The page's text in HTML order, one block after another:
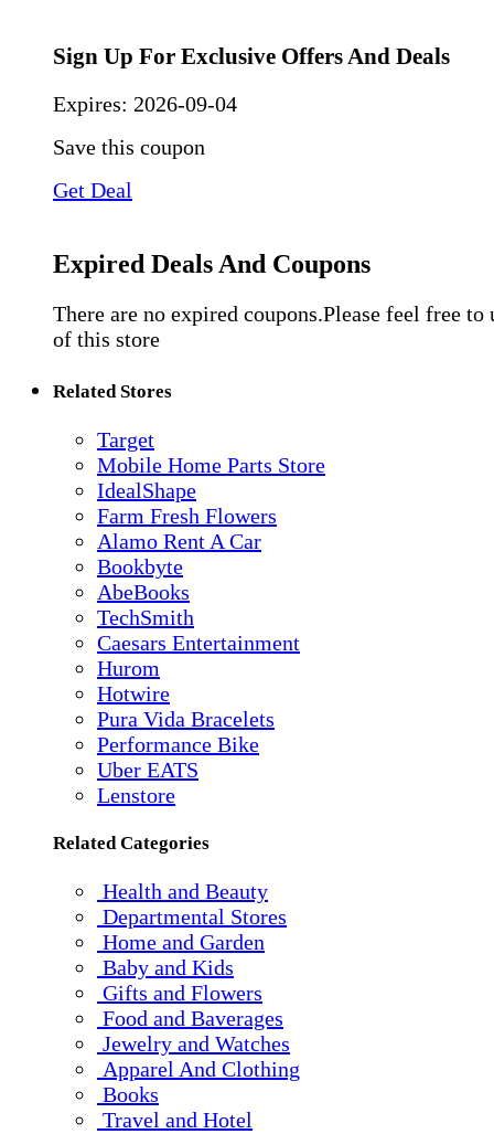
Sign Up For Exclusive Offers And Deals
Expires: 2026-09-04
Save this coupon
Get Deal
Expired Deals And Coupons
There are no expired coupons.Please feel free to
of this store
Related Stores
Target
Mobile Home Parts Store
IdealShape
Farm Fresh Flowers
Alamo Rent A Car
Bookbyte
AbeBooks
TechSmith
Caesars Entertainment
Hurom
Hotwire
Pura Vida Bracelets
Performance Bike
Uber EATS
Lenstore
Related Categories
Health and Beauty
Departmental Stores
Home and Garden
Baby and Kids
Gifts and Flowers
Food and Baverages
Jewelry and Watches
Apparel And Clothing
Books
Travel and Hotel